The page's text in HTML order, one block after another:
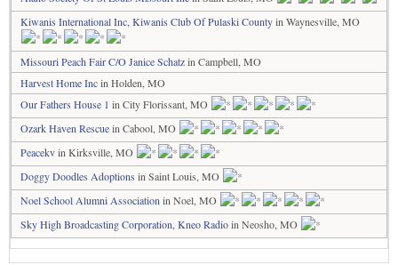
Kiwanis International Inc, Kiwanis Club Of Pulaski Countyin Waynesville, MO
Missouri Peach Fair C/O Janice Schatzin Campbell, MO
Harvest Home Incin Holden, MO
Our Fathers House 1 in City Florissant, MO
Ozark Haven Rescuein Cabool, MO
Peacekvin Kirksville, MO
Doggy Doodles Adoptions in Saint Louis, MO
Noel School Alumni Association in Noel, MO
Sky High Broadcasting Corporation, Kneo Radioin Neosho, MO